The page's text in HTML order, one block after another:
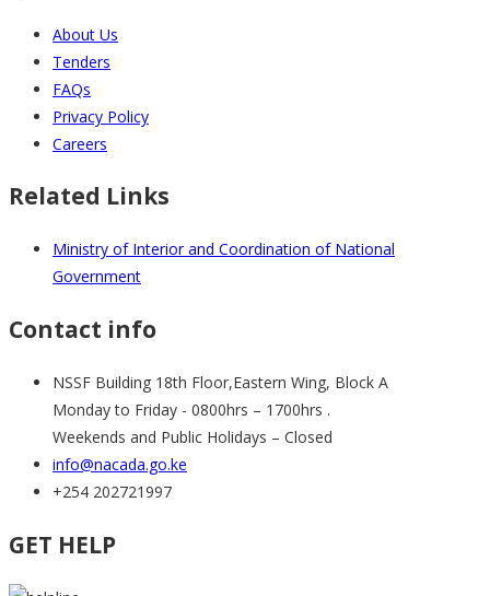
About Us
Tenders
FAQs
Privacy Policy
Careers
Related Links
Ministry of Interior and Coordination of National
Government
Contact info
NSSF Building 18th Floor,Eastern Wing, Block A
Monday to Friday - 0800hrs – 1700hrs .
Weekends and Public Holidays – Closed
info@nacada.go.ke
+254 202721997
GET HELP